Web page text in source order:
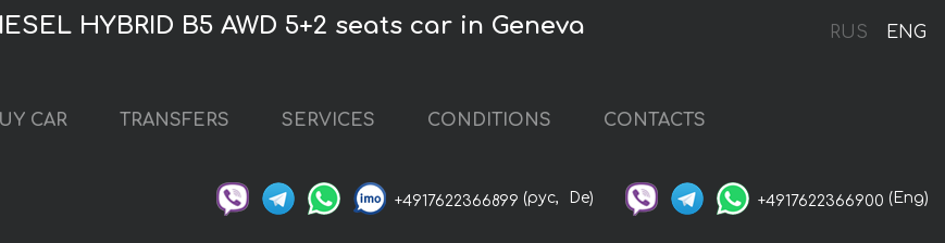
RUS ENG
HYBRID B5 AWD 5+2 seats car in Geneva
CAR TRANSFERS SERVICES CONDITIONS CONTACTS
+4917622366899 (рус, De) +4917622366900 (Eng)